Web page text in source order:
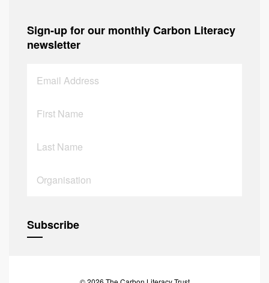
Sign-up for our monthly Carbon Literacy
newsletter